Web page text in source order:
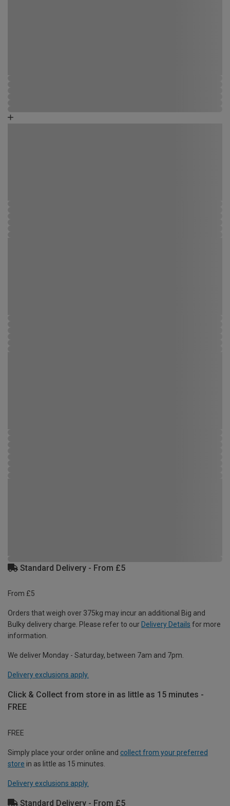
Standard Delivery - From £5
From £5
Orders that weigh over 375kg may incur an additional Big and
Bulky delivery charge. Please refer to our Delivery Details for more
information.
We deliver Monday - Saturday, between 7am and 7pm.
Delivery exclusions apply.
Click & Collect from store in as little as 15 minutes -
FREE
FREE
Simply place your order online and collect from your preferred
store in as little as 15 minutes.
Delivery exclusions apply.
Standard Delivery - From £5